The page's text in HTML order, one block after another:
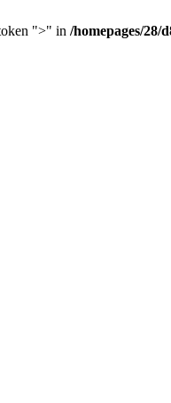
">" in /homepages/28/